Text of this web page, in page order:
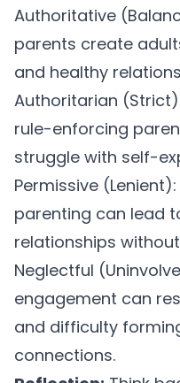
Authoritative
parents create
and healthy
Authoritarian
rule-enforcing
struggle with self-
Permissive (Lenient):
parenting can lead
relationships
Neglectful
engagement can
and difficulty
connections.